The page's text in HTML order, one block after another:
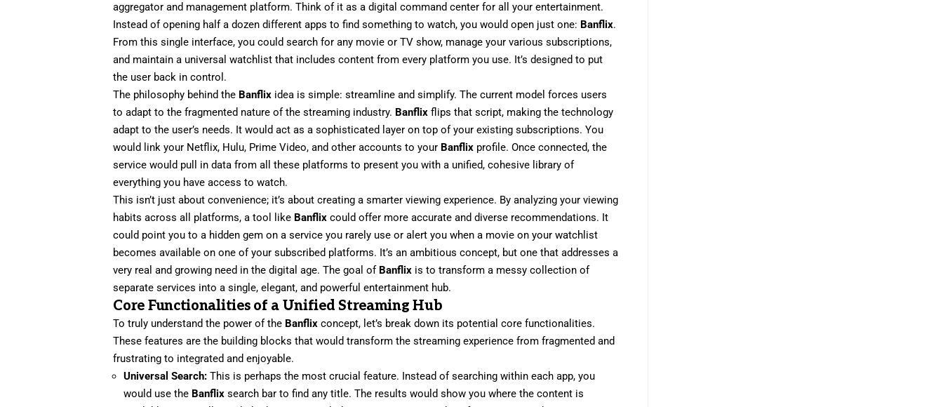
aggregator and management platform. Think of it as a digital command center for all your entertainment.
Instead of opening half a dozen different apps to find something to watch, you would open just one: Banflix.
From this single interface, you could search for any movie or TV show, manage your various subscriptions,
and maintain a universal watchlist that includes content from every platform you use. It’s designed to put
the user back in control.
The philosophy behind the Banflix idea is simple: streamline and simplify. The current model forces users
to adapt to the fragmented nature of the streaming industry. Banflix flips that script, making the technology
adapt to the user’s needs. It would act as a sophisticated layer on top of your existing subscriptions. You
would link your Netflix, Hulu, Prime Video, and other accounts to your Banflix profile. Once connected, the
service would pull in data from all these platforms to present you with a unified, cohesive library of
everything you have access to watch.
This isn’t just about convenience; it’s about creating a smarter viewing experience. By analyzing your viewing
habits across all platforms, a tool like Banflix could offer more accurate and diverse recommendations. It
could point you to a hidden gem on a service you rarely use or alert you when a movie on your watchlist
becomes available on one of your subscribed platforms. It’s an ambitious concept, but one that addresses a
very real and growing need in the digital age. The goal of Banflix is to transform a messy collection of
separate services into a single, elegant, and powerful entertainment hub.
Core Functionalities of a Unified Streaming Hub
To truly understand the power of the Banflix concept, let’s break down its potential core functionalities.
These features are the building blocks that would transform the streaming experience from fragmented and
frustrating to integrated and enjoyable.
Universal Search: This is perhaps the most crucial feature. Instead of searching within each app, you
would use the Banflix search bar to find any title. The results would show you where the content is